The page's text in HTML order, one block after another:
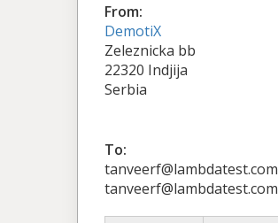
From:
DemotiX
Zeleznicka bb
22320 Indjija
Serbia
To:
tanveerf@lambdatest.com
tanveerf@lambdatest.com